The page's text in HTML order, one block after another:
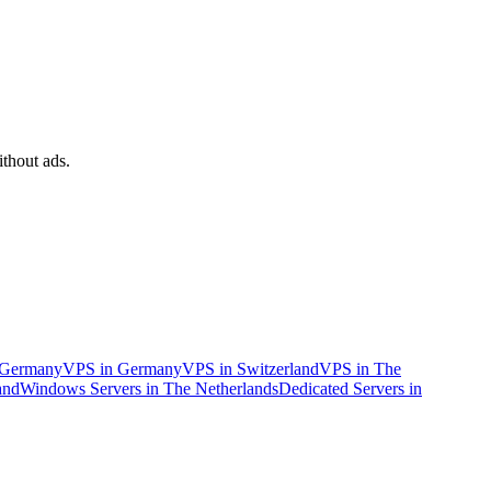
ads.
VPS in GermanyVPS in SwitzerlandVPS in The
Windows Servers in The NetherlandsDedicated Servers in